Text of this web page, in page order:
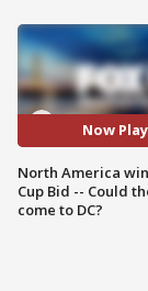
Now
North America
Cup Bid -- Could
come to DC?